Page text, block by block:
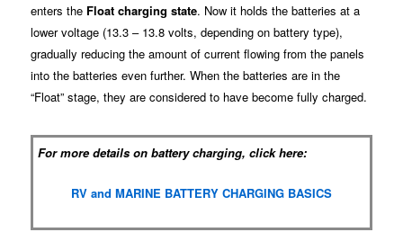
enters the Float charging state. Now it holds the batteries at a
lower voltage (13.3 – 13.8 volts, depending on battery type),
gradually reducing the amount of current flowing from the panels
into the batteries even further. When the batteries are in the
“Float” stage, they are considered to have become fully charged.
For more details on battery charging, click here:
RV and MARINE BATTERY CHARGING BASICS